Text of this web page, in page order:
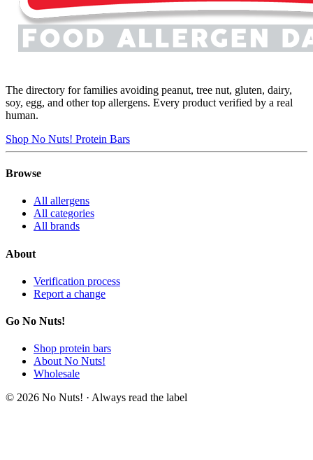
The directory for families avoiding peanut, tree nut, gluten, dairy,
soy, egg, and other top allergens. Every product verified by a real
human.
Shop No Nuts! Protein Bars
Browse
All allergens
All categories
All brands
About
Verification process
Report a change
Go No Nuts!
Shop protein bars
About No Nuts!
Wholesale
© 2026 No Nuts! · Always read the label